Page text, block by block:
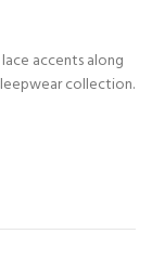
accents along
collection.